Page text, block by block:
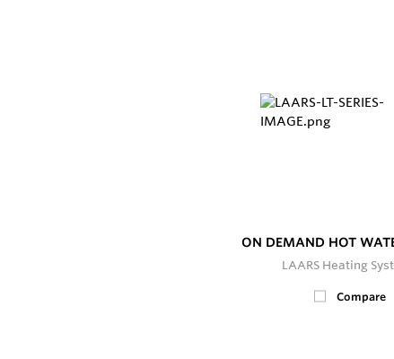
ON DEMAND HOT
LAARS Heating
Compare